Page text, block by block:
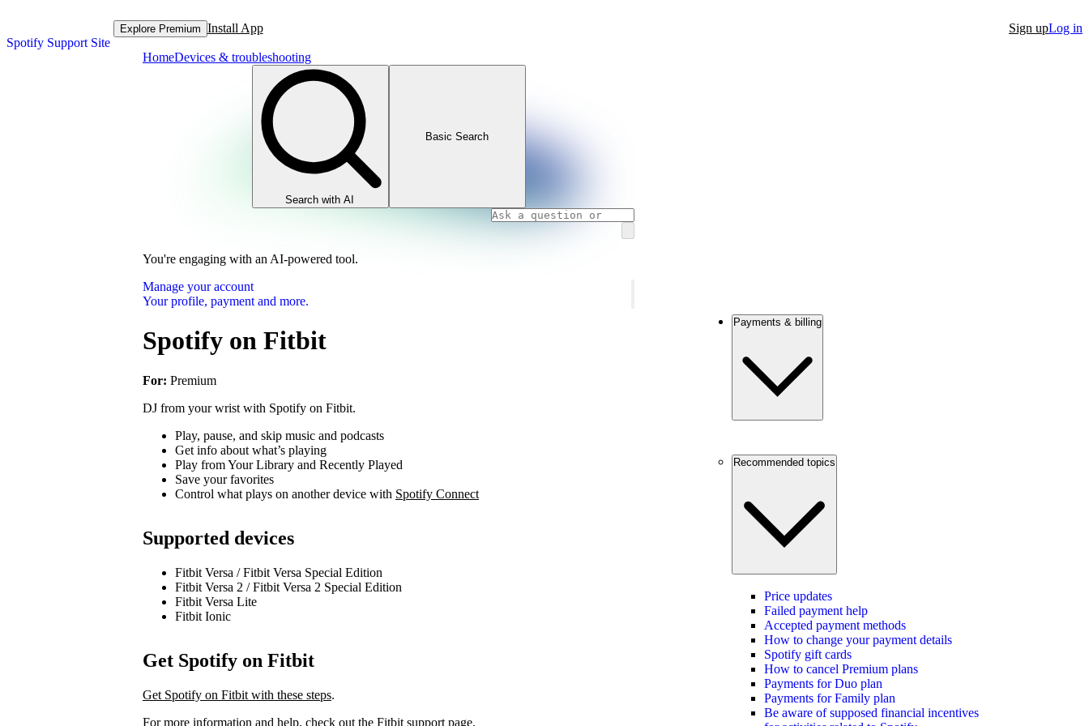
Spotify Support Site
Explore Premium Install App Sign upLog in
HomeDevices & troubleshooting
Search with AI
Basic Search
You're engaging with an AI-powered tool.
Manage your account
Your profile, payment and more.
Spotify on Fitbit
For: Premium
DJ from your wrist with Spotify on Fitbit.
Play, pause, and skip music and podcasts
Get info about what’s playing
Play from Your Library and Recently Played
Save your favorites
Control what plays on another device with Spotify Connect
Supported devices
Fitbit Versa / Fitbit Versa Special Edition
Fitbit Versa 2 / Fitbit Versa 2 Special Edition
Fitbit Versa Lite
Fitbit Ionic
Get Spotify on Fitbit
Get Spotify on Fitbit with these steps.
For more information and help, check out the Fitbit support page.
Payments & billing
Recommended topics
Price updates
Failed payment help
Accepted payment methods
How to change your payment details
Spotify gift cards
How to cancel Premium plans
Payments for Duo plan
Payments for Family plan
Be aware of supposed financial incentives